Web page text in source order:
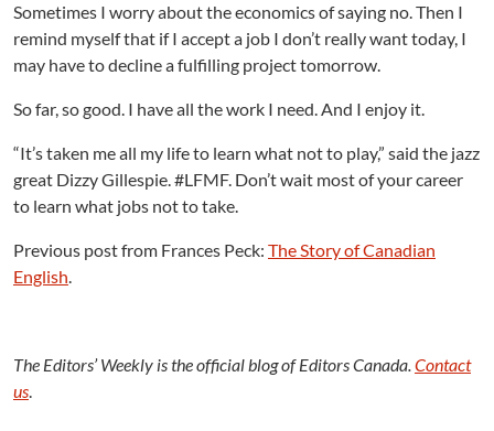
Sometimes I worry about the economics of saying no. Then I
remind myself that if I accept a job I don’t really want today, I
may have to decline a fulfilling project tomorrow.
So far, so good. I have all the work I need. And I enjoy it.
“It’s taken me all my life to learn what not to play,” said the jazz
great Dizzy Gillespie. #LFMF. Don’t wait most of your career
to learn what jobs not to take.
Previous post from Frances Peck: The Story of Canadian
English.
The Editors’ Weekly is the official blog of Editors Canada.Contact
us.